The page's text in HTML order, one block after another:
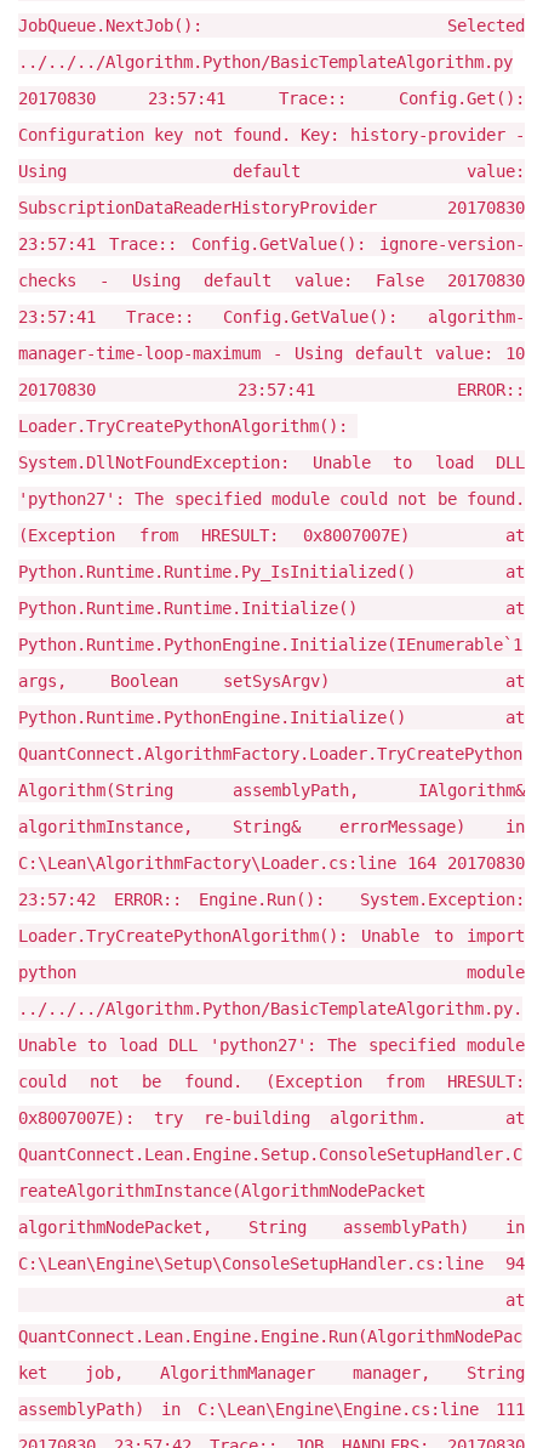
JobQueue.NextJob(): Selected
../../../Algorithm.Python/BasicTemplateAlgorithm.py
20170830 23:57:41 Trace:: Config.Get():
Configuration key not found. Key: history-provider -
Using default value:
SubscriptionDataReaderHistoryProvider 20170830
23:57:41 Trace:: Config.GetValue(): ignore-version-
checks - Using default value: False 20170830
23:57:41 Trace:: Config.GetValue(): algorithm-
manager-time-loop-maximum - Using default value: 10
20170830 23:57:41 ERROR::
Loader.TryCreatePythonAlgorithm():
System.DllNotFoundException: Unable to load DLL
'python27': The specified module could not be found.
(Exception from HRESULT: 0x8007007E) at
Python.Runtime.Runtime.Py_IsInitialized() at
Python.Runtime.Runtime.Initialize() at
Python.Runtime.PythonEngine.Initialize(IEnumerable`1
args, Boolean setSysArgv) at
Python.Runtime.PythonEngine.Initialize() at
QuantConnect.AlgorithmFactory.Loader.TryCreatePython
Algorithm(String assemblyPath, IAlgorithm&
algorithmInstance, String& errorMessage) in
C:\Lean\AlgorithmFactory\Loader.cs:line 164 20170830
23:57:42 ERROR:: Engine.Run(): System.Exception:
Loader.TryCreatePythonAlgorithm(): Unable to import
python module
../../../Algorithm.Python/BasicTemplateAlgorithm.py.
Unable to load DLL 'python27': The specified module
could not be found. (Exception from HRESULT:
0x8007007E): try re-building algorithm. at
QuantConnect.Lean.Engine.Setup.ConsoleSetupHandler.C
reateAlgorithmInstance(AlgorithmNodePacket
algorithmNodePacket, String assemblyPath) in
C:\Lean\Engine\Setup\ConsoleSetupHandler.cs:line 94
at
QuantConnect.Lean.Engine.Engine.Run(AlgorithmNodePac
ket job, AlgorithmManager manager, String
assemblyPath) in C:\Lean\Engine\Engine.cs:line 111